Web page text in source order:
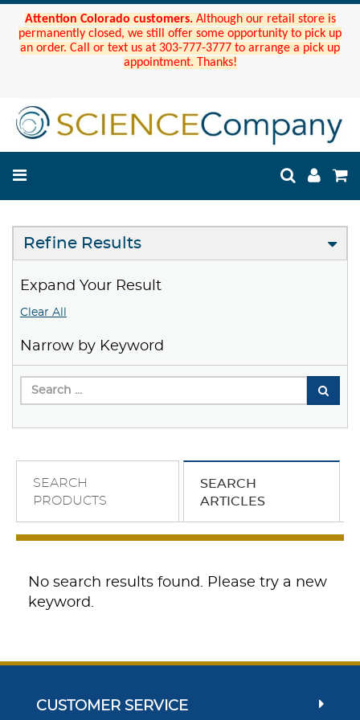
Attention Colorado customers. Although our retail store is
permanently closed, we still offer some opportunity to pick up
an order. Call or text us at 303-777-3777 to arrange a pick up
appointment. Thanks!
Refine Results
Expand Your Result
Clear All
Narrow by Keyword
SEARCH
PRODUCTS
SEARCH
ARTICLES
No search results found. Please try a new
keyword.
CUSTOMER SERVICE